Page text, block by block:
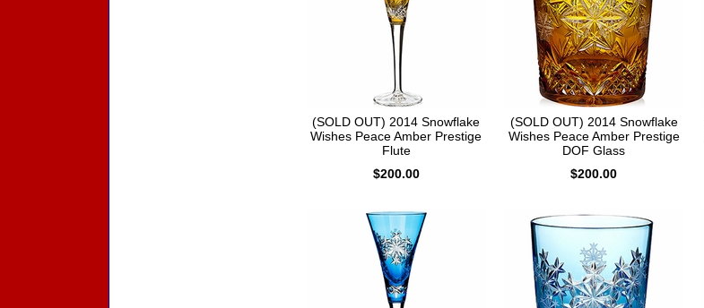
(SOLD OUT) 2014 Snowflake
Wishes Peace Amber Prestige
Flute
$200.00
(SOLD OUT) 2014 Snowflake
Wishes Peace Amber Prestige
DOF Glass
$200.00